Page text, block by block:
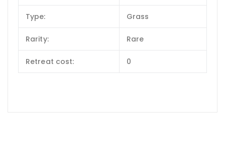
Type: Grass
Rarity: Rare
Retreat cost: 0